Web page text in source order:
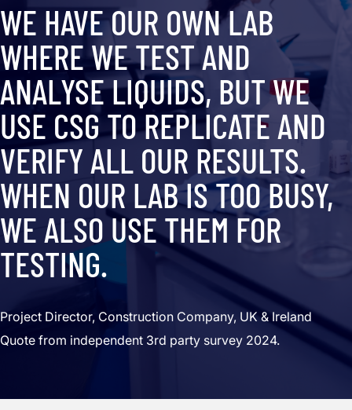
WE HAVE OUR OWN LAB
WHERE WE TEST AND
ANALYSE LIQUIDS, BUT WE
USE CSG TO REPLICATE AND
VERIFY ALL OUR RESULTS.
WHEN OUR LAB IS TOO BUSY,
WE ALSO USE THEM FOR
TESTING.
Project Director, Construction Company, UK & Ireland
Quote from independent 3rd party survey 2024.